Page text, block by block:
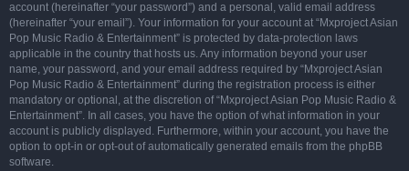
account (hereinafter “your password”) and a personal, valid email address
(hereinafter “your email”). Your information for your account at “Mxproject Asian
Pop Music Radio & Entertainment” is protected by data-protection laws
applicable in the country that hosts us. Any information beyond your user
name, your password, and your email address required by “Mxproject Asian
Pop Music Radio & Entertainment” during the registration process is either
mandatory or optional, at the discretion of “Mxproject Asian Pop Music Radio &
Entertainment”. In all cases, you have the option of what information in your
account is publicly displayed. Furthermore, within your account, you have the
option to opt-in or opt-out of automatically generated emails from the phpBB
software.